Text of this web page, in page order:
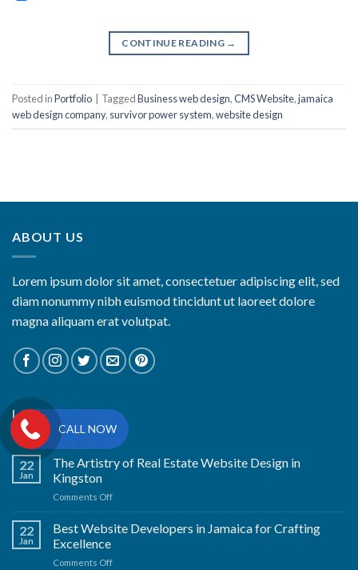
CONTINUE READING →
Posted inPortfolio | TaggedBusiness web design,CMS Website,jamaica
web design company, survivor power system,website design
ABOUT US
Lorem ipsum dolor sit amet, consectetuer adipiscing elit, sed
diam nonummy nibh euismod tincidunt ut laoreet dolore
magna aliquam erat volutpat.
LATEST NEWS
22
Jan
The Artistry of Real Estate Website Design in
Kingston
Comments Offon
Artistry
Estate
22
Jan
Best Website Developers in Jamaica for Crafting
Excellence
Comments Offon
CALL NOW